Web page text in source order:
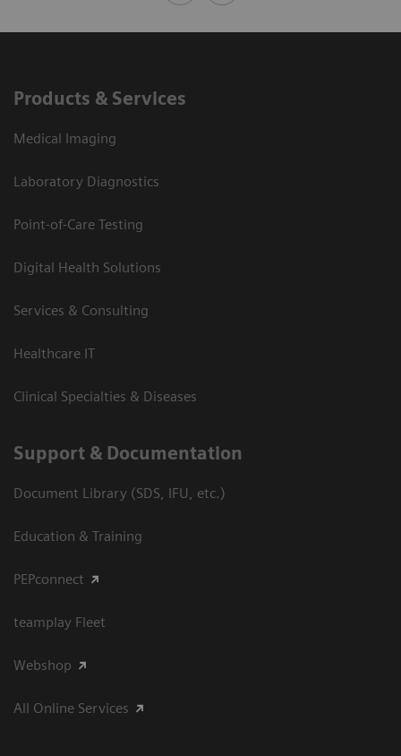
Products & Services
Medical Imaging
Laboratory Diagnostics
Point-of-Care Testing
Digital Health Solutions
Services & Consulting
Healthcare IT
Clinical Specialties & Diseases
Support & Documentation
Document Library (SDS, IFU, etc.)
Education & Training
PEPconnect
teamplay Fleet
Webshop
All Online Services